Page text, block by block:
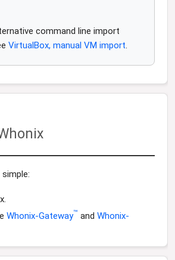
command line import
VirtualBox, manual VM import.
Whonix-Gateway™ and Whonix-